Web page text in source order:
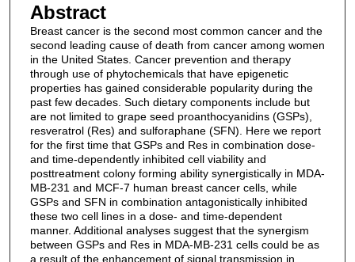
Abstract
Breast cancer is the second most common cancer and the
second leading cause of death from cancer among women
in the United States. Cancer prevention and therapy
through use of phytochemicals that have epigenetic
properties has gained considerable popularity during the
past few decades. Such dietary components include but
are not limited to grape seed proanthocyanidins (GSPs),
resveratrol (Res) and sulforaphane (SFN). Here we report
for the first time that GSPs and Res in combination dose-
and time-dependently inhibited cell viability and
posttreatment colony forming ability synergistically in MDA-
MB-231 and MCF-7 human breast cancer cells, while
GSPs and SFN in combination antagonistically inhibited
these two cell lines in a dose- and time-dependent
manner. Additional analyses suggest that the synergism
between GSPs and Res in MDA-MB-231 cells could be as
a result of the enhancement of signal transmission in